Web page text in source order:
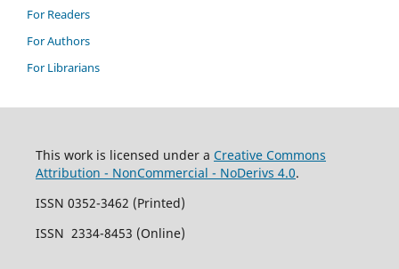
For Readers
For Authors
For Librarians
This work is licensed under a Creative Commons
Attribution - NonCommercial - NoDerivs 4.0.
ISSN 0352-3462 (Printed)
ISSN 2334-8453 (Online)